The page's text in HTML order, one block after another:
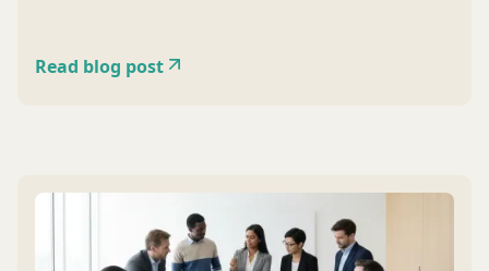
Read blog post